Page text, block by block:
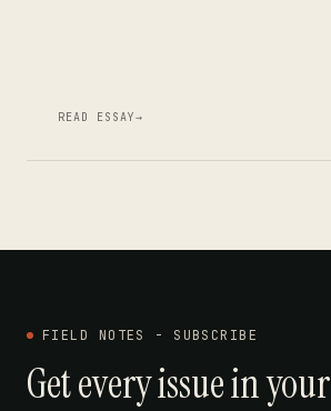
READ ESSAY→
FIELD NOTES - SUBSCRIBE
Get every issue in your